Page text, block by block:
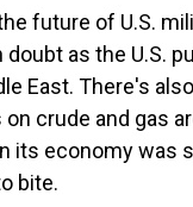
future of U.S.
doubt as the U.S.
East. There's
crude and gas
its economy was
bite.